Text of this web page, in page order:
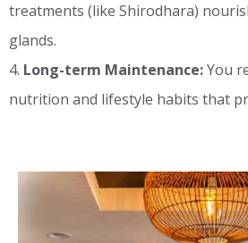
treatments (like Shirodhara)
glands.
Long-term Maintenance:You
nutrition and lifestyle habits that